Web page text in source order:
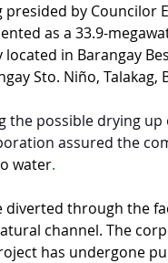
by Councilor
as a 33.9-
located in Barangay
Sto. Niño, Talakag,
the possible drying
assured the
water.
diverted through the
channel. The
has undergone